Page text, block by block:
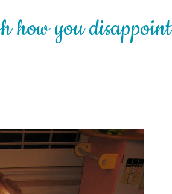
how you disappoint